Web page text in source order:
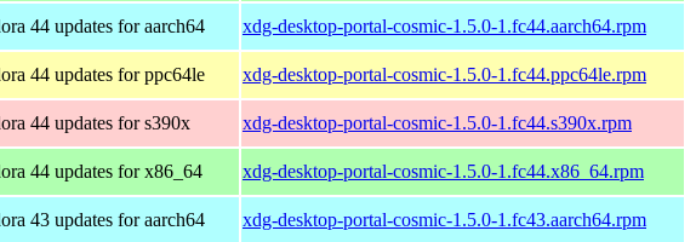
44 updates for aarch64 xdg-desktop-portal-cosmic-1.5.0-1.fc44.aarch64.rpm
44 updates for ppc64le xdg-desktop-portal-cosmic-1.5.0-1.fc44.ppc64le.rpm
44 updates for s390x xdg-desktop-portal-cosmic-1.5.0-1.fc44.s390x.rpm
44 updates for x86_64 xdg-desktop-portal-cosmic-1.5.0-1.fc44.x86_64.rpm
43 updates for aarch64 xdg-desktop-portal-cosmic-1.5.0-1.fc43.aarch64.rpm